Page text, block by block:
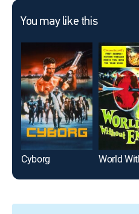
You may like this
Cyborg